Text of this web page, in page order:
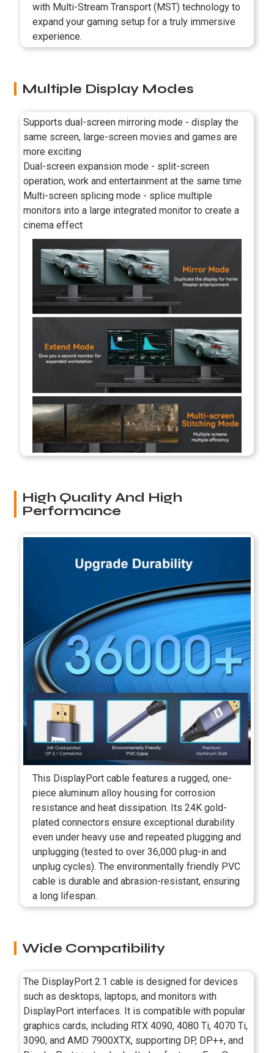
with Multi-Stream Transport (MST) technology to
expand your gaming setup for a truly immersive
experience.
Multiple Display Modes
Supports dual-screen mirroring mode - display the
same screen, large-screen movies and games are
more exciting
Dual-screen expansion mode - split-screen
operation, work and entertainment at the same time
Multi-screen splicing mode - splice multiple
monitors into a large integrated monitor to create a
cinema effect
High Quality And High
Performance
This DisplayPort cable features a rugged, one-
piece aluminum alloy housing for corrosion
resistance and heat dissipation. Its 24K gold-
plated connectors ensure exceptional durability
even under heavy use and repeated plugging and
unplugging (tested to over 36,000 plug-in and
unplug cycles). The environmentally friendly PVC
cable is durable and abrasion-resistant, ensuring
a long lifespan.
Wide Compatibility
The DisplayPort 2.1 cable is designed for devices
such as desktops, laptops, and monitors with
DisplayPort interfaces. It is compatible with popular
graphics cards, including RTX 4090, 4080 Ti, 4070 Ti,
3090, and AMD 7900XTX, supporting DP, DP++, and